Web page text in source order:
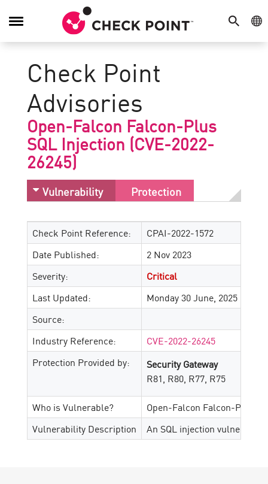
SEARCH
Toggle
Check Point
Advisories
Open-Falcon Falcon-Plus
SQL Injection (CVE-2022-
26245)
Vulnerability Protection
Check Point Reference:
CPAI-2022-1572
Date Published:
2 Nov 2023
Severity:
Critical
Last Updated:
Monday 30 June, 2025
Source:
Industry Reference:
CVE-2022-26245
Protection Provided by:
Security Gateway
R81, R80, R77, R75
Who is Vulnerable?
Open-Falcon Falcon-Plus
Vulnerability Description
An SQL injection